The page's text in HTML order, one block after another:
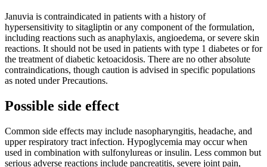
Januvia is contraindicated in patients with a history of
hypersensitivity to sitagliptin or any component of the formulation,
including reactions such as anaphylaxis, angioedema, or severe skin
reactions. It should not be used in patients with type 1 diabetes or for
the treatment of diabetic ketoacidosis. There are no other absolute
contraindications, though caution is advised in specific populations
as noted under Precautions.
Possible side effect
Common side effects may include nasopharyngitis, headache, and
upper respiratory tract infection. Hypoglycemia may occur when
used in combination with sulfonylureas or insulin. Less common but
serious adverse reactions include pancreatitis, severe joint pain,